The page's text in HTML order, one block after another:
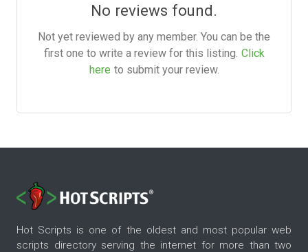
No reviews found.
Not yet reviewed by any member. You can be the
first one to write a review for this listing. Click
here to submit your review.
Hot Scripts is one of the oldest and most popular web
scripts directory serving the internet for more than two